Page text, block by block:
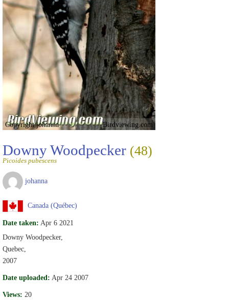
Copyright johanna Birdviewing.com
Downy Woodpecker (48)
Picoides pubescens
johanna
Canada (Québec)
Date taken: Apr 6 2021
Downy Woodpecker,
Quebec,
2007
Date uploaded: Apr 24 2007
Views: 20